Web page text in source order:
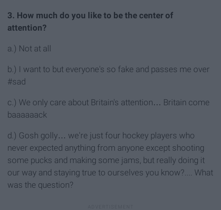
3. How much do you like to be the center of
attention?
a.) Not at all
b.) I want to but everyone's so fake and passes me over
#sad
c.) We only care about Britain's attention… Britain come
baaaaaack
d.) Gosh golly… we're just four hockey players who
never expected anything from anyone except shooting
some pucks and making some jams, but really doing it
our way and staying true to ourselves you know?.... What
was the question?